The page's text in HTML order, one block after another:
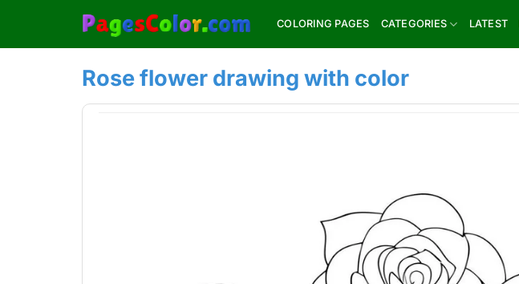
content
COLORING PAGES CATEGORIES LATEST
Rose flower drawing with color